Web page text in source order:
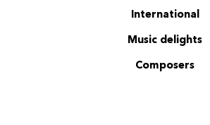
International
Music delights
Composers